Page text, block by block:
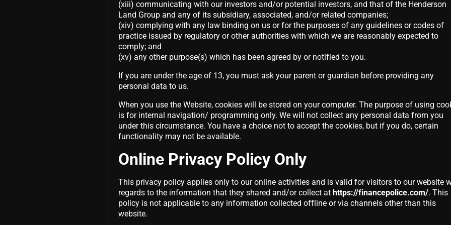
(xiii) communicating with our investors and/or potential investors, and that of the Henderson
Land Group and any of its subsidiary, associated, and/or related companies;
(xiv) complying with any law binding on us or for the purposes of any guidelines or codes of
practice issued by regulatory or other authorities with which we are reasonably expected to
comply; and
(xv) any other purpose(s) which has been agreed by or notified to you.
If you are under the age of 13, you must ask your parent or guardian before providing any
personal data to us.
When you use the Website, cookies will be stored on your computer. The purpose of using
is for internal navigation/ programming only. We will not collect any personal data from you
under this circumstance. You have a choice not to accept the cookies, but if you do, certain
functionality may not be available.
Online Privacy Policy Only
This privacy policy applies only to our online activities and is valid for visitors to our website
regards to the information that they shared and/or collect at https://financepolice.com/. This
policy is not applicable to any information collected offline or via channels other than this
website.